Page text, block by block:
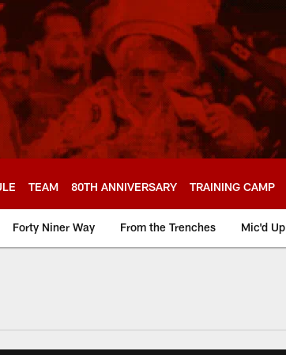
TEAM 80TH ANNIVERSARY TRAINING CAMP
Forty Niner Way From the Trenches Mic'd Up